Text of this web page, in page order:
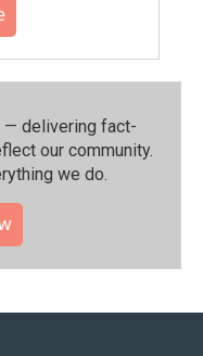
— delivering fact-
our community.⁠
we do.